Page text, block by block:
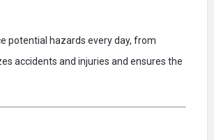
potential hazards every day, from
accidents and injuries and ensures the